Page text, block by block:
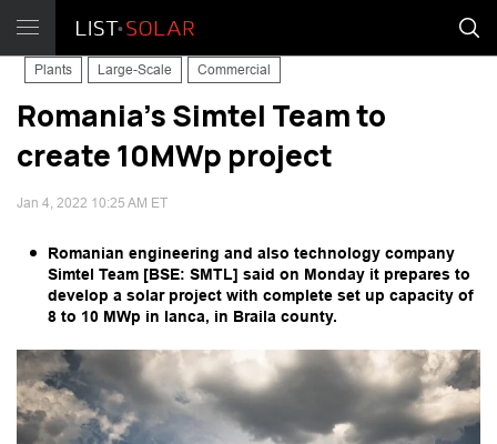
Plants Large-Scale Commercial
Romania's Simtel Team to
create 10MWp project
Jan 4, 2022 10:25 AM ET
Romanian engineering and also technology company
Simtel Team [BSE: SMTL] said on Monday it prepares to
develop a solar project with complete set up capacity of
8 to 10 MWp in Ianca, in Braila county.